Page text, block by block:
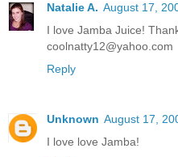
Natalie A. August 17,
I love Jamba Juice!
coolnatty12@yahoo.com
Reply
Unknown August 17,
I love love Jamba!